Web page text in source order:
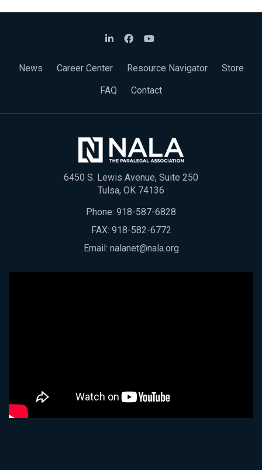
News Career Center Resource Navigator
Store
FAQ
Contact
6450 S. Lewis Avenue, Suite 250
Tulsa, OK 74136
Phone: 918-587-6828
FAX: 918-582-6772
Email: nalanet@nala.org